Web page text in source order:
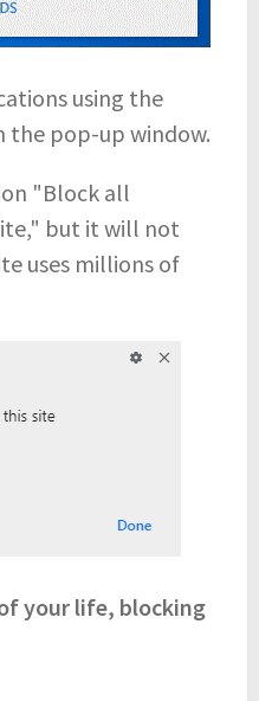
using the
pop-up window.
"Block all
but it will not
uses millions of
your life, blocking